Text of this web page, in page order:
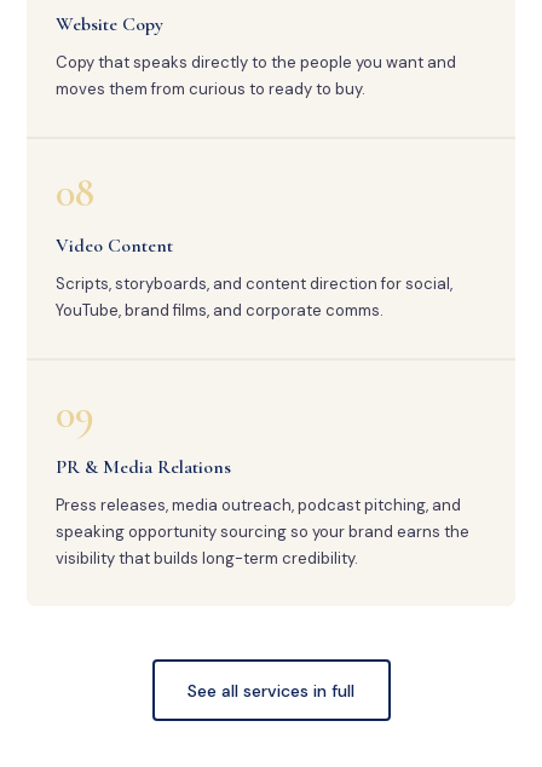
Website Copy
Copy that speaks directly to the people you want and
moves them from curious to ready to buy.
08
Video Content
Scripts, storyboards, and content direction for social,
YouTube, brand films, and corporate comms.
09
PR & Media Relations
Press releases, media outreach, podcast pitching, and
speaking opportunity sourcing so your brand earns the
visibility that builds long-term credibility.
See all services in full